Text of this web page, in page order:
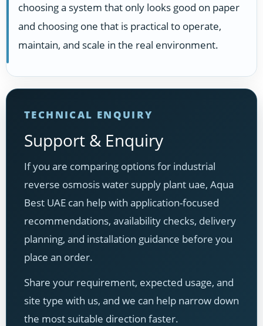
choosing a system that only looks good on paper
and choosing one that is practical to operate,
maintain, and scale in the real environment.
TECHNICAL ENQUIRY
Support & Enquiry
If you are comparing options for industrial
reverse osmosis water supply plant uae, Aqua
Best UAE can help with application-focused
recommendations, availability checks, delivery
planning, and installation guidance before you
place an order.
Share your requirement, expected usage, and
site type with us, and we can help narrow down
the most suitable direction faster.